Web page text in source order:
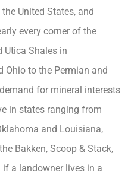
United States, and
every corner of the
Utica Shales in
Ohio to the Permian and
for mineral interests
in states ranging from
and Louisiana,
Bakken, Scoop & Stack,
if a landowner lives in a